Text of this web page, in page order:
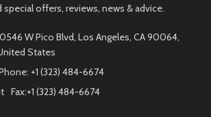
offers, reviews, news & advice.
W Pico Blvd, Los Angeles, CA 90064,
States
+1 (323) 484-6674
Fax:+1 (323) 484-6674